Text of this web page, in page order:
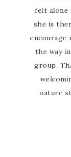
felt alone
she is
encourage
the way
group.
nature
together
elaborate
ages. You
in or dive
ideas and
much
all week